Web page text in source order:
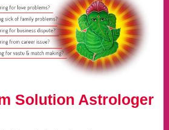
Solution Astrologer